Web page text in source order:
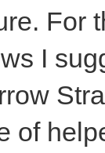
For
I
of